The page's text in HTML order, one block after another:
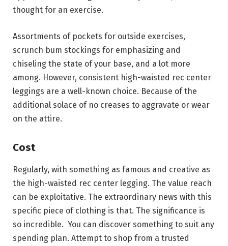
thought for an exercise.
Assortments of pockets for outside exercises,
scrunch bum stockings for emphasizing and
chiseling the state of your base, and a lot more
among. However, consistent high-waisted rec center
leggings are a well-known choice. Because of the
additional solace of no creases to aggravate or wear
on the attire.
Cost
Regularly, with something as famous and creative as
the high-waisted rec center legging. The value reach
can be exploitative. The extraordinary news with this
specific piece of clothing is that. The significance is
so incredible. You can discover something to suit any
spending plan. Attempt to shop from a trusted